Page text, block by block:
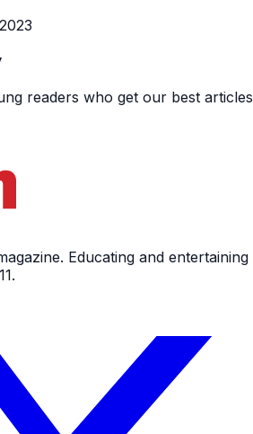
readers who get our best articles
Educating and entertaining